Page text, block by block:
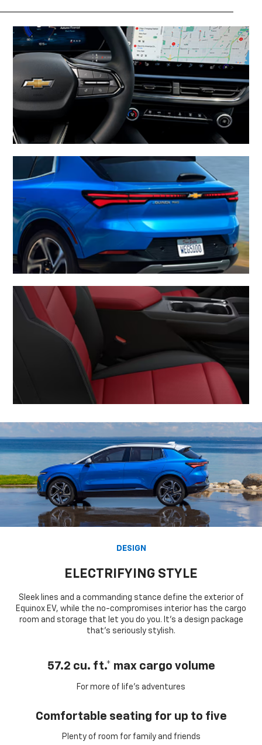
DESIGN
ELECTRIFYING STYLE
Sleek lines and a commanding stance define the exterior of
Equinox EV, while the no-compromises interior has the cargo
room and storage that let you do you. It’s a design package
that’s seriously stylish.
57.2 cu. ft.* max cargo volume
For more of life’s adventures
Comfortable seating for up to five
Plenty of room for family and friends